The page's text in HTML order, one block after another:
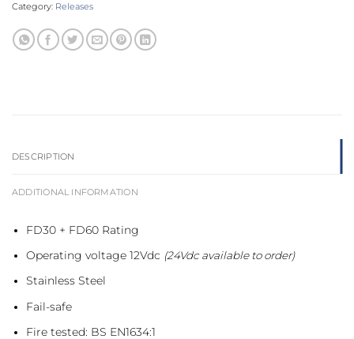
Category: Releases
DESCRIPTION
ADDITIONAL INFORMATION
FD30 + FD60 Rating
Operating voltage 12Vdc (24Vdc available to order)
Stainless Steel
Fail-safe
Fire tested: BS EN1634:1